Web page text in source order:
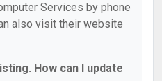
Services by phone
also visit their website
How can I update